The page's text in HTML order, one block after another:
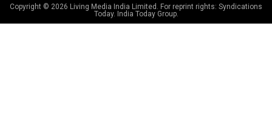
Copyright © 2026 Living Media India Limited. For reprint rights: Syndications
Today. India Today Group.